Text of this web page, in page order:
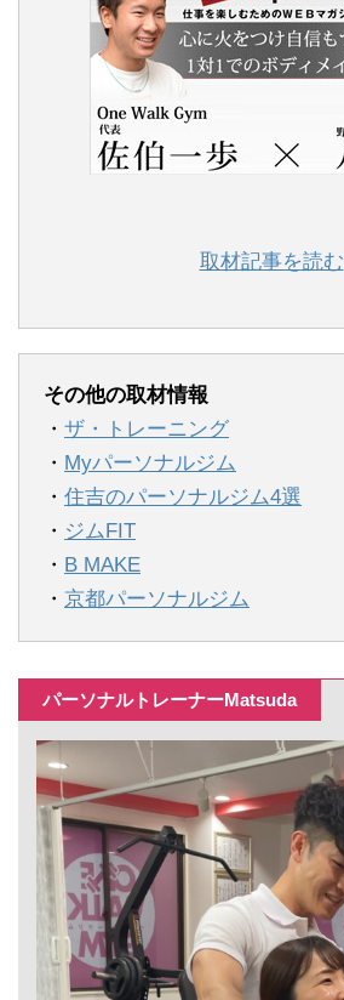
取材記事を読む
その他の取材情報
・ ザ・トレーニング
・ Myパーソナルジム
・ 住吉のパーソナルジム4選
・ ジムFIT
・ B MAKE
・ 京都パーソナルジム
パーソナルトレーナーMatsuda